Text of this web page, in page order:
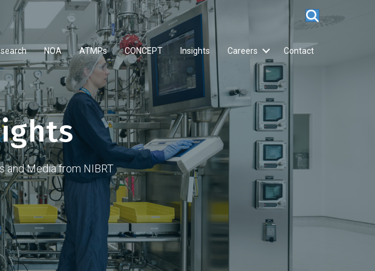
NOA ATMPs CONCEPT Insights Careers Contact
and Media from NIBRT